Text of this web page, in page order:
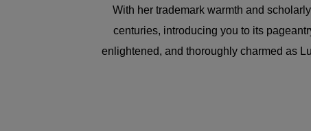
With her trademark warmth and
centuries, introducing you to its
enlightened, and thoroughly charmed as